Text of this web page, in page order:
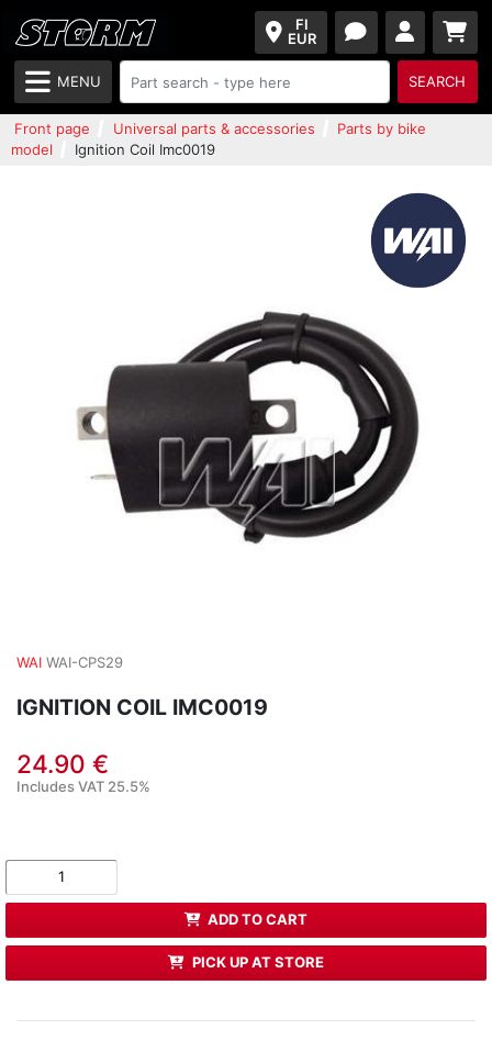
FI
EUR
MENU SEARCH
Front page Universal parts & accessories
Parts by bike
model
Ignition Coil Imc0019
WAI WAI-CPS29
IGNITION COIL IMC0019
24.90 €
Includes VAT 25.5%
ADD TO CART
PICK UP AT STORE